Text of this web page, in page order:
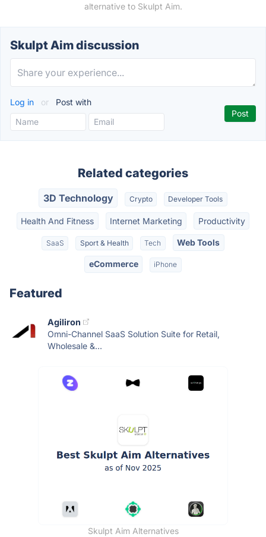
alternative to Skulpt Aim.
Skulpt Aim discussion
Log in or Post with
Related categories
3D Technology Crypto Developer Tools
Health And Fitness Internet Marketing Productivity
SaaS Sport & Health Tech Web Tools
eCommerce iPhone
Featured
Agiliron
Omni-Channel SaaS Solution Suite for Retail,
Wholesale &...
Skulpt Aim Alternatives